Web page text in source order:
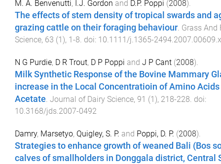
M. A. Benvenutti, I.J. Gordon and D.P. Poppi (2008).
The effects of stem density of tropical swards and
grazing cattle on their foraging behaviour. Grass And
Science, 63 (1), 1-8. doi: 10.1111/j.1365-2494.2007.00609.x
N G Purdie, D R Trout, D P Poppi and J P Cant (2008).
Milk Synthetic Response of the Bovine Mammary
increase in the Local Concentratioin of Amino Acids
Acetate Journal of Dairy Science, 91 (1), 218-228 . doi:
10.3168/jds.2007-0492
Damry, Marsetyo, Quigley, S. P. and Poppi, D. P. (2008).
Strategies to enhance growth of weaned Bali (Bos
calves of smallholders in Donggala district, Central